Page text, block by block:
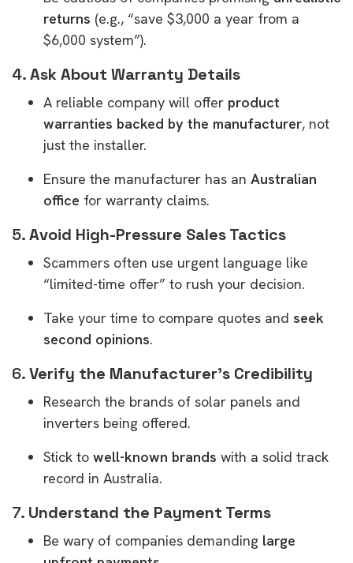
returns (e.g., “save $3,000 a year from a
$6,000 system”).
4.Ask About Warranty Details
A reliable company will offer product
warranties backed by the manufacturer, not
just the installer.
Ensure the manufacturer has an Australian
office for warranty claims.
5.Avoid High-Pressure Sales Tactics
Scammers often use urgent language like
“limited-time offer” to rush your decision.
Take your time to compare quotes and seek
second opinions.
6.Verify the Manufacturer’s Credibility
Research the brands of solar panels and
inverters being offered.
Stick to well-known brands with a solid track
record in Australia.
7. Understand the Payment Terms
Be wary of companies demanding large